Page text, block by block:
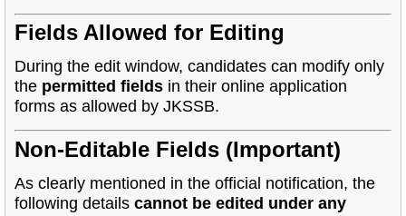
Fields Allowed for Editing
During the edit window, candidates can modify only
the permitted fields in their online application
forms as allowed by JKSSB.
Non-Editable Fields (Important)
As clearly mentioned in the official notification, the
following details cannot be edited under any